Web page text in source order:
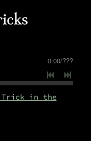
0:00/???
Trick in the